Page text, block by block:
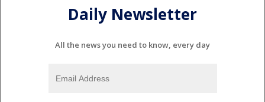
Daily Newsletter
All the news you need to know, every day